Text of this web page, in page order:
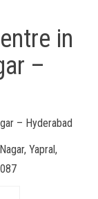
in
–
– Hyderabad
Yapral,